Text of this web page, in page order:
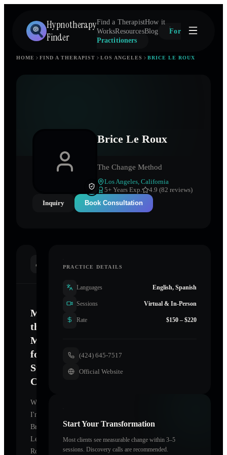
Hypnotherapy
Finder
Find a TherapistHow it
WorksResourcesBlog
For
Practitioners
HOME FIND A THERAPIST LOS ANGELES BRICE LE ROUX
Brice Le Roux
The Change Method
Los Angeles California
5+ Years Exp.
4.9 (82 reviews)
Inquiry
Book Consultation
Mastering
the
Mind
for
Sustainable
Change
Welcome.
I'm
Brice
Le
Roux
PRACTICE DETAILS
Languages English, Spanish
Sessions Virtual & In-Person
Rate $150 – $220
(424) 645-7517
Official Website
Start Your Transformation
Most clients see measurable change within 3–5
sessions. Discovery calls are recommended.